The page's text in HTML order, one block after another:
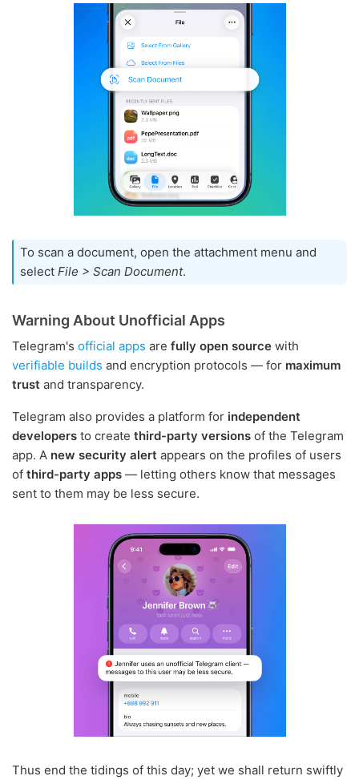
To scan a document, open the attachment menu and
select File > Scan Document.
Warning About Unofficial Apps
Telegram's official apps are fully open source with
verifiable builds and encryption protocols — for maximum
trust and transparency.
Telegram also provides a platform for independent
developers to create third-party versions of the Telegram
app. A new security alert appears on the profiles of users
of third-party apps — letting others know that messages
sent to them may be less secure.
Thus end the tidings of this day; yet we shall return swiftly